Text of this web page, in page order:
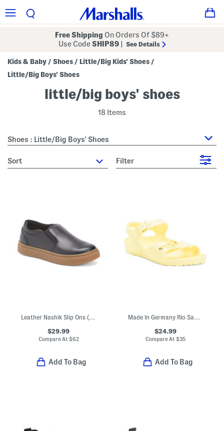
Free Shipping On Orders Of $89+
Use CodeSHIP89 See Details
Kids & Baby / Shoes / Little/Big Kids' Shoes /
Little/Big Boys' Shoes
little/big boys' shoes
18 Items
Shoes : Little/Big Boys' Shoes
sort Filter
Leather Nashik Slip Ons (Toddler Little Kid Big Kid)
$29.99
Compare At $62
Add To Bag
Made In Germany Rio Sandals (Toddler, Little, Big, Kid)
$24.99
Compare At $35
Add To Bag